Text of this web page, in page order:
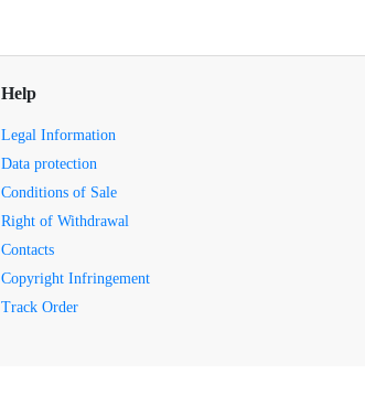
Help
Legal Information
Data protection
Conditions of Sale
Right of Withdrawal
Contacts
Copyright Infringement
Track Order